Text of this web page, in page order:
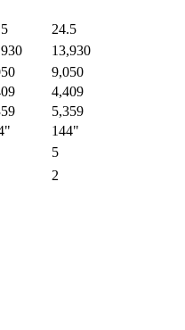
24.5
13,930
9,050
4,409
5,359
144"
5
2